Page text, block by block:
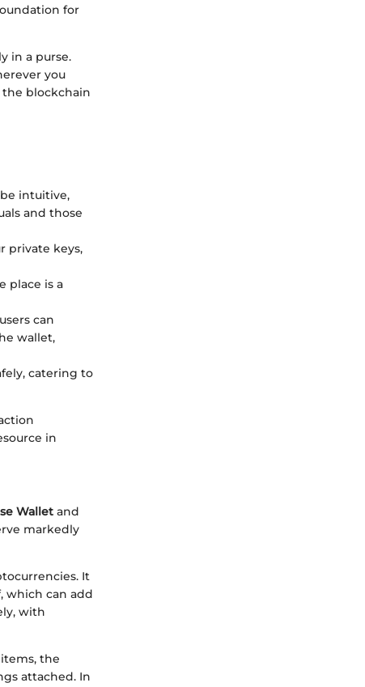
for
in a purse.
you
blockchain
intuitive,
and those
private keys,
place is a
can
wallet,
catering to
in
Wallet and
markedly
It
which can add
with
the
attached. In